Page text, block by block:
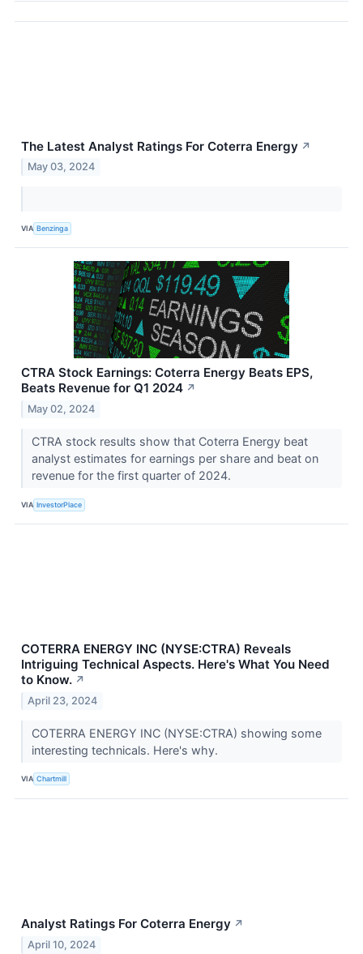
The Latest Analyst Ratings For Coterra Energy ↗
May 03, 2024
VIA Benzinga
CTRA Stock Earnings: Coterra Energy Beats EPS,
Beats Revenue for Q1 2024 ↗
May 02, 2024
CTRA stock results show that Coterra Energy beat
analyst estimates for earnings per share and beat on
revenue for the first quarter of 2024.
VIA InvestorPlace
COTERRA ENERGY INC (NYSE:CTRA) Reveals
Intriguing Technical Aspects. Here's What You Need
to Know. ↗
April 23, 2024
COTERRA ENERGY INC (NYSE:CTRA) showing some
interesting technicals. Here's why.
VIA Chartmill
Analyst Ratings For Coterra Energy ↗
April 10, 2024